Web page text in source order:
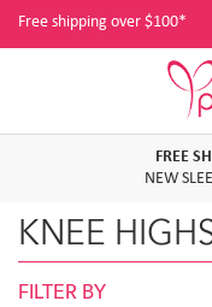
Free shipping over $100*
FREE
NEW
KNEE
FILTER BY